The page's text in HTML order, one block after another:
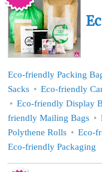
Eco-friendly Packing
Sacks
Eco-friendly
Eco-friendly Display
friendly Mailing Bags
Polythene Rolls
Eco-
Eco-friendly Packaging